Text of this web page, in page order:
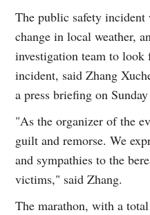
The public safety incident
change in local weather,
investigation team to
incident, said Zhang
a press briefing on
"As the organizer of the
guilt and remorse. We
and sympathies to the
victims," said Zhang.
The marathon, with a